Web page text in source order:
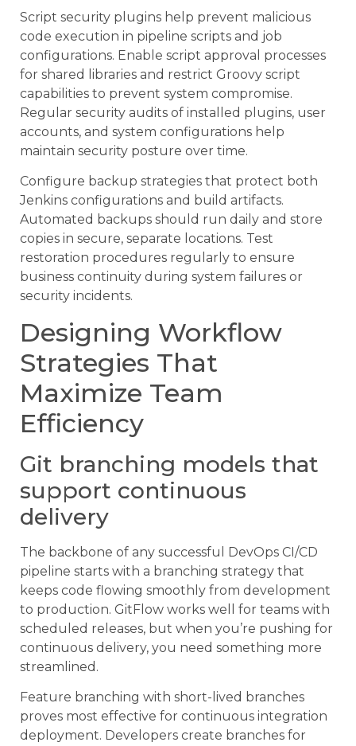
Script security plugins help prevent malicious
code execution in pipeline scripts and job
configurations. Enable script approval processes
for shared libraries and restrict Groovy script
capabilities to prevent system compromise.
Regular security audits of installed plugins, user
accounts, and system configurations help
maintain security posture over time.
Configure backup strategies that protect both
Jenkins configurations and build artifacts.
Automated backups should run daily and store
copies in secure, separate locations. Test
restoration procedures regularly to ensure
business continuity during system failures or
security incidents.
Designing Workflow
Strategies That
Maximize Team
Efficiency
Git branching models that
support continuous
delivery
The backbone of any successful DevOps CI/CD
pipeline starts with a branching strategy that
keeps code flowing smoothly from development
to production. GitFlow works well for teams with
scheduled releases, but when you’re pushing for
continuous delivery, you need something more
streamlined.
Feature branching with short-lived branches
proves most effective for continuous integration
deployment. Developers create branches for